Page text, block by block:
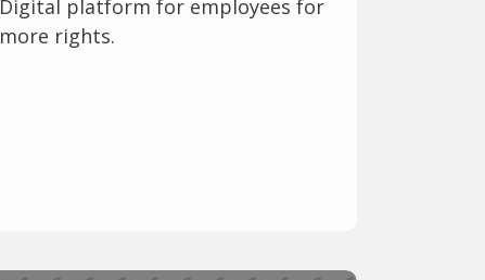
Digital platform for employees for
more rights.